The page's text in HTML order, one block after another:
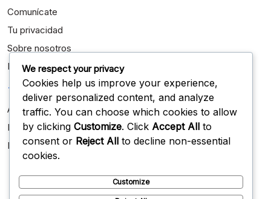
Comunícate
Tu privacidad
Sobre nosotros
Política de cookies
Categorías
Aspectos destacados de la carrera
Biografías de Jugadores
Logros Internacionales
We respect your privacy
Cookies help us improve your experience,
deliver personalized content, and analyze
traffic. You can choose which cookies to allow
by clicking Customize. Click Accept All to
consent or Reject All to decline non-essential
cookies.
Customize